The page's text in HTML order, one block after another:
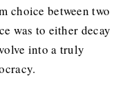
choice between two
was to either decay
into a truly